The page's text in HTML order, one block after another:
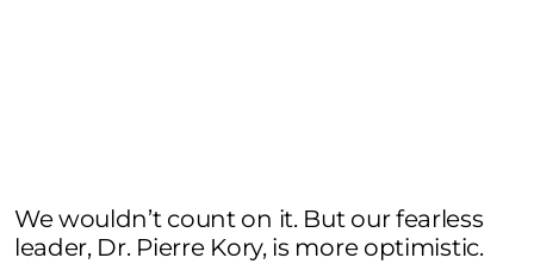
We wouldn’t count on it. But our fearless
leader, Dr. Pierre Kory, is more optimistic.